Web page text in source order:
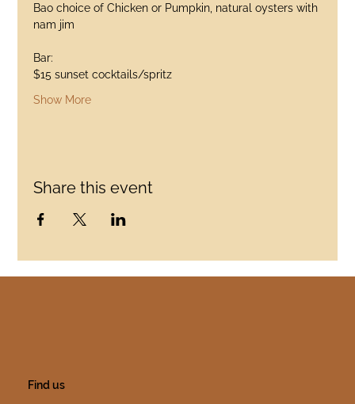
Bao choice of Chicken or Pumpkin, natural oysters with
nam jim
Bar:
$15 sunset cocktails/spritz
Show More
Share this event
Find us